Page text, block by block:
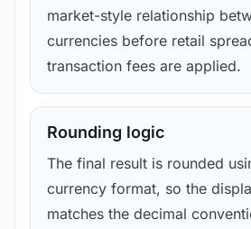
market-style relationship
currencies before retail
transaction fees are applied.
Rounding logic
The final result is rounded
currency format, so the
matches the decimal